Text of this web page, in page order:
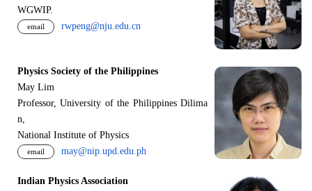
WGWIP.
email rwpeng@nju.edu.cn
Physics Society of the Philippines
May Lim
Professor, University of the Philippines Dilima
n,
National Institute of Physics
email may@nip.upd.edu.ph
Indian Physics Association